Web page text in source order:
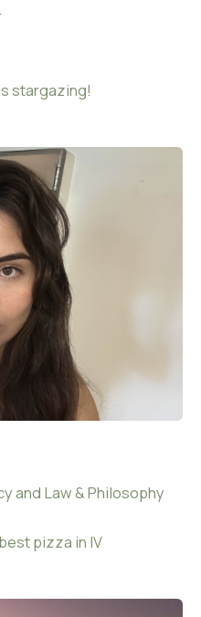
stargazing!
and Law & Philosophy
pizza in IV